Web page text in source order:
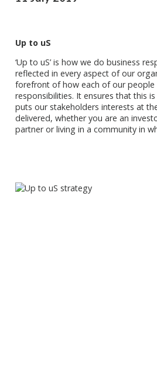
Up to uS
‘Up to uS’ is how we do business
reflected in every aspect of our
forefront of how each of our people
responsibilities. It ensures that this
puts our stakeholders interests at
delivered, whether you are an
partner or living in a community in